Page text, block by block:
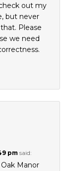
out my
but never
Please
we need
pm said:
Manor